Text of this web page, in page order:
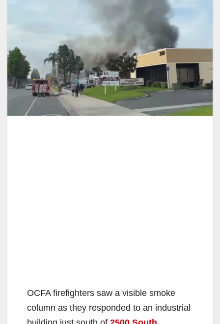
OCFA firefighters saw a visible smoke
column as they responded to an industrial